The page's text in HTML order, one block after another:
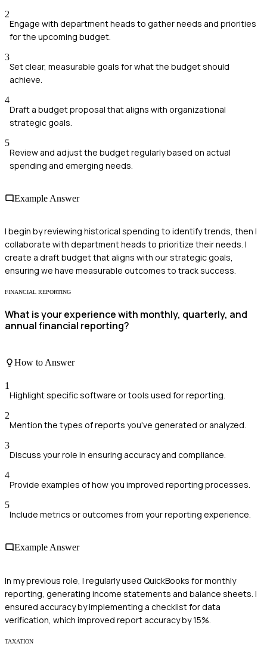
2
Engage with department heads to gather needs and priorities
for the upcoming budget.
3
Set clear, measurable goals for what the budget should
achieve.
4
Draft a budget proposal that aligns with organizational
strategic goals.
5
Review and adjust the budget regularly based on actual
spending and emerging needs.
Example Answer
I begin by reviewing historical spending to identify trends, then I
collaborate with department heads to prioritize their needs. I
create a draft budget that aligns with our strategic goals,
ensuring we have measurable outcomes to track success.
FINANCIAL REPORTING
What is your experience with monthly, quarterly, and
annual financial reporting?
How to Answer
1
Highlight specific software or tools used for reporting.
2
Mention the types of reports you've generated or analyzed.
3
Discuss your role in ensuring accuracy and compliance.
4
Provide examples of how you improved reporting processes.
5
Include metrics or outcomes from your reporting experience.
Example Answer
In my previous role, I regularly used QuickBooks for monthly
reporting, generating income statements and balance sheets. I
ensured accuracy by implementing a checklist for data
verification, which improved report accuracy by 15%.
TAXATION